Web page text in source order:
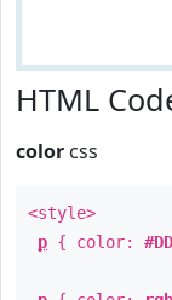
HTML
color css
<style>
p { color: